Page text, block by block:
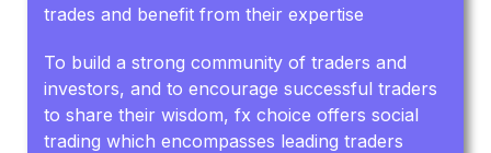
trades and benefit from their expertise
To build a strong community of traders and
investors, and to encourage successful traders
to share their wisdom, fx choice offers social
trading which encompasses leading traders